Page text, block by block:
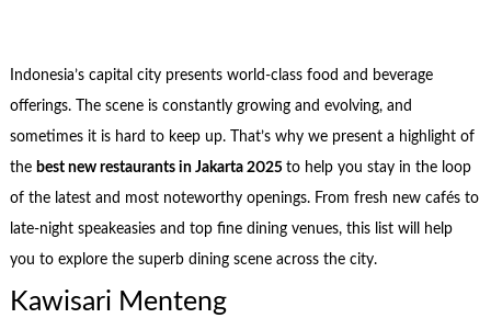
Indonesia’s capital city presents world-class food and beverage
offerings. The scene is constantly growing and evolving, and
sometimes it is hard to keep up. That’s why we present a highlight of
the best new restaurants in Jakarta 2025 to help you stay in the loop
of the latest and most noteworthy openings. From fresh new cafés to
late-night speakeasies and top fine dining venues, this list will help
you to explore the superb dining scene across the city.
Kawisari Menteng